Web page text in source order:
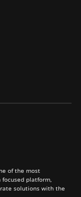
of the most
platform,
solutions with the